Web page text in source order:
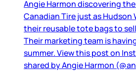
Angie Harmon discovering
Canadian Tire just as Hudson
their reusable tote bags to
Their marketing team is
summer. View this post on
shared by Angie Harmon